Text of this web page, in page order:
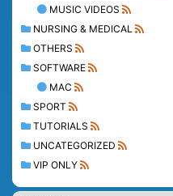
MUSIC VIDEOS
NURSING & MEDICAL
OTHERS
SOFTWARE
MAC
SPORT
TUTORIALS
UNCATEGORIZED
VIP ONLY